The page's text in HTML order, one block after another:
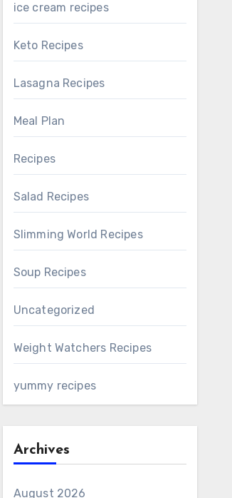
ice cream recipes
Keto Recipes
Lasagna Recipes
Meal Plan
Recipes
Salad Recipes
Slimming World Recipes
Soup Recipes
Uncategorized
Weight Watchers Recipes
yummy recipes
Archives
August 2026